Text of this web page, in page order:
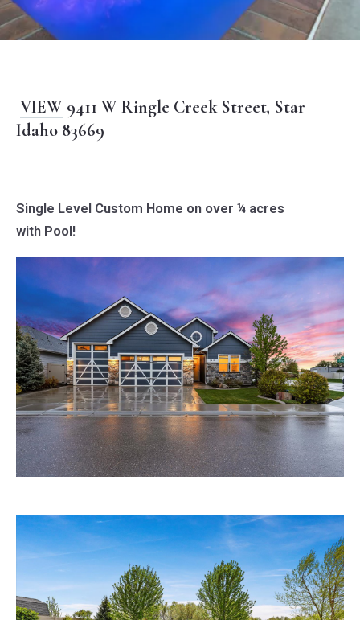
VIEW9411 W Ringle Creek Street, Star
Idaho 83669
Single Level Custom Home on over ¼ acres
with Pool!